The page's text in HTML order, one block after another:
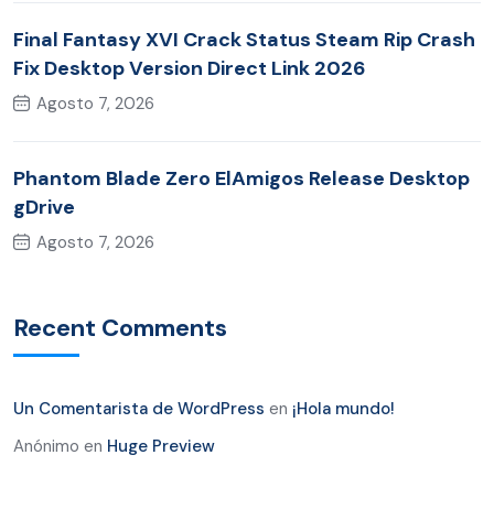
Final Fantasy XVI Crack Status Steam Rip Crash
Fix Desktop Version Direct Link 2026
Agosto 7, 2026
Phantom Blade Zero ElAmigos Release Desktop
gDrive
Agosto 7, 2026
Recent Comments
Un Comentarista de WordPress en ¡Hola mundo!
Anónimo en Huge Preview